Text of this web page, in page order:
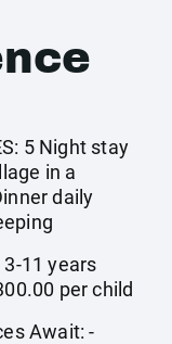
5 Night stay
in a
daily
3-11 years
per child
Await: -